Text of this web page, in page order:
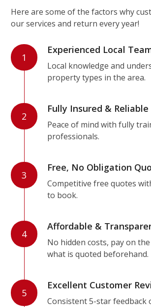
Here are some of the factors why
our services and return every year!
1
Experienced Local
Local knowledge and
property types in the area.
2
Fully Insured & Reliable
Peace of mind with fully
professionals.
3
Free, No Obligation
Competitive free quotes
to book.
4
Affordable &
No hidden costs, pay on
what is quoted beforehand.
5
Excellent Customer
Consistent 5-star feedback